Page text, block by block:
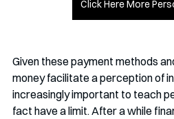
Click Here More
Given these payment methods
money facilitate a perception of
increasingly important to teach
fact have a limit. After a while